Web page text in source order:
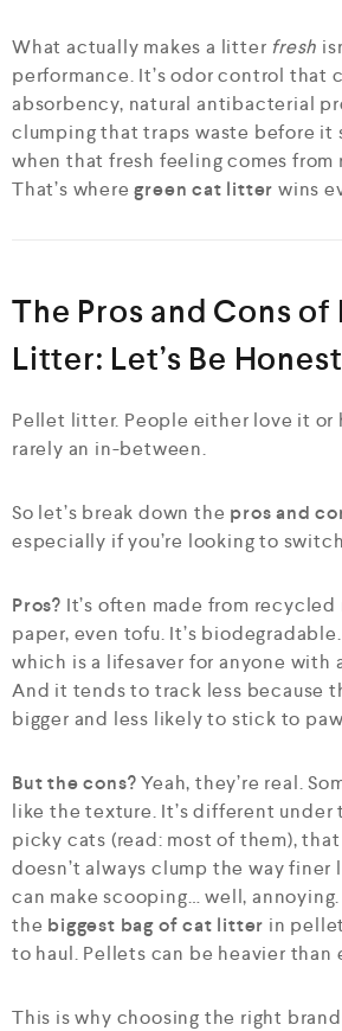
What actually makes a litter fresh
performance. It’s odor control that
absorbency, natural antibacterial
clumping that traps waste before it
when that fresh feeling comes from
That’s wheregreen cat litter wins
The Pros and Cons of
Litter: Let’s Be Honest
Pellet litter. People either love it or
rarely an in-between.
So let’s break down the pros and
especially if you’re looking to
Pros? It’s often made from
paper, even tofu. It’s
which is a lifesaver for anyone with
And it tends to track less because
bigger and less likely to stick to
But the cons?Yeah, they’re real.
like the texture. It’s different under
picky cats (read: most of them),
doesn’t always clump the way
can make scooping… well,
the biggest bag of cat litter in
to haul. Pellets can be heavier than
This is why choosing the right